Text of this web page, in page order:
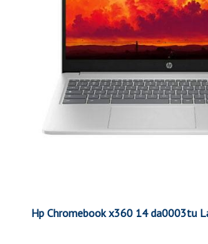
Hp Chromebook x360 14 da0003tu